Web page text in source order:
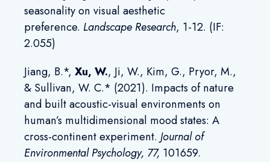
seasonality on visual aesthetic
preference. Landscape Research, 1-12. (IF:
2.055)
Jiang, B.*, Xu, W., Ji, W., Kim, G., Pryor, M.,
& Sullivan, W. C.* (2021). Impacts of nature
and built acoustic-visual environments on
human’s multidimensional mood states: A
cross-continent experiment. Journal of
Environmental Psychology, 77, 101659.